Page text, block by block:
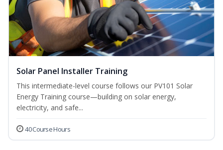
Solar Panel Installer Training
This intermediate-level course follows our PV101 Solar
Energy Training course—building on solar energy,
electricity, and safe...
40 Course Hours